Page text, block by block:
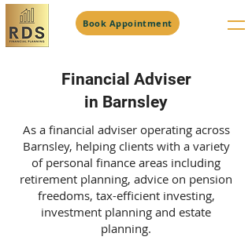
Book Appointment
Financial Adviser
in Barnsley
As a financial adviser operating across
Barnsley, helping clients with a variety
of personal finance areas including
retirement planning, advice on pension
freedoms, tax-efficient investing,
investment planning and estate
planning.